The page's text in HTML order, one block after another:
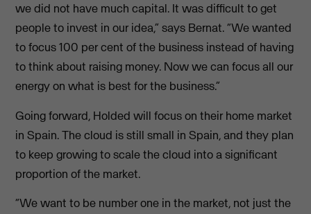
we did not have much capital. It was difficult to get
people to invest in our idea,” says Bernat. “We wanted
to focus 100 per cent of the business instead of having
to think about raising money. Now we can focus all our
energy on what is best for the business.”
Going forward, Holded will focus on their home market
in Spain. The cloud is still small in Spain, and they plan
to keep growing to scale the cloud into a significant
proportion of the market.
“We want to be number one in the market, not just the